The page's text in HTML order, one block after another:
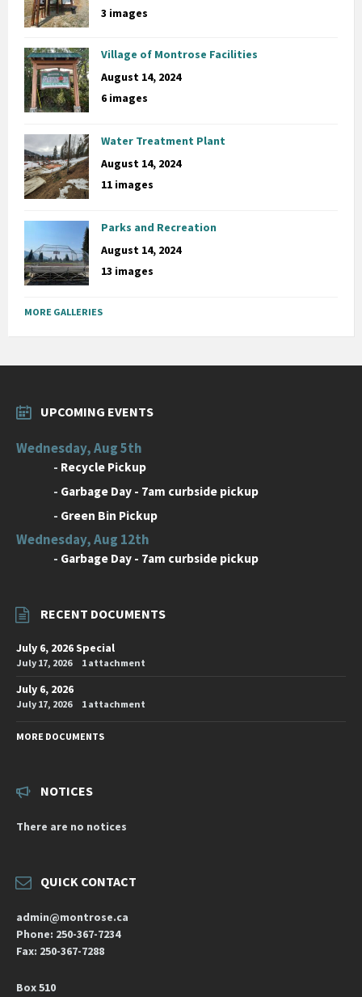
3 images
Village of Montrose Facilities
August 14, 2024
6 images
Water Treatment Plant
August 14, 2024
11 images
Parks and Recreation
August 14, 2024
13 images
MORE GALLERIES
UPCOMING EVENTS
Wednesday, Aug 5th
- Recycle Pickup
- Garbage Day - 7am curbside pickup
- Green Bin Pickup
Wednesday, Aug 12th
- Garbage Day - 7am curbside pickup
RECENT DOCUMENTS
July 6, 2026 Special
July 17, 2026 1 attachment
July 6, 2026
July 17, 2026 1 attachment
MORE DOCUMENTS
NOTICES
There are no notices
QUICK CONTACT
admin@montrose.ca
Phone: 250-367-7234
Fax: 250-367-7288
Box 510